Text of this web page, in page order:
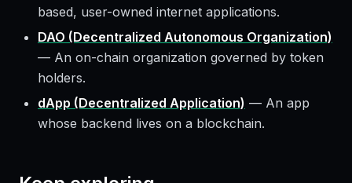
based, user-owned internet applications.
DAO (Decentralized Autonomous Organization)
— An on-chain organization governed by token
holders.
dApp (Decentralized Application) — An app
whose backend lives on a blockchain.